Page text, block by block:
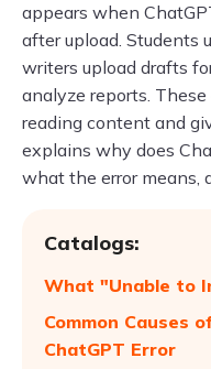
appears when
after upload. Students
writers upload drafts
analyze reports.
reading content and
explains why does
what the error means,
Catalogs:
What "Unable to
Common Causes
ChatGPT Error